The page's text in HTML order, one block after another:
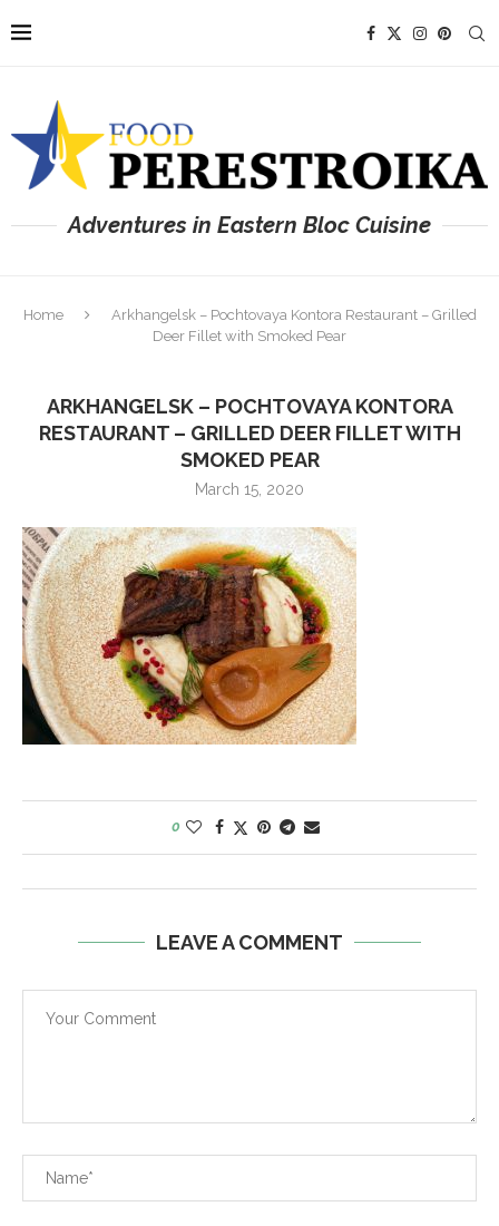
Adventures in Eastern Bloc Cuisine
Home
Arkhangelsk – Pochtovaya Kontora Restaurant – Grilled
Deer Fillet with Smoked Pear
ARKHANGELSK – POCHTOVAYA KONTORA
RESTAURANT – GRILLED DEER FILLET WITH
SMOKED PEAR
March 15, 2020
0
LEAVE A COMMENT